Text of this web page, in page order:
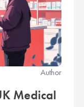
Author
Medical